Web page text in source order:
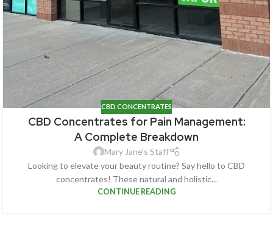
CBD CONCENTRATES
CBD Concentrates for Pain Management:
A Complete Breakdown
Mary Jane's Staff
Looking to elevate your beauty routine? Say hello to CBD
concentrates! These natural and holistic...
CONTINUE READING